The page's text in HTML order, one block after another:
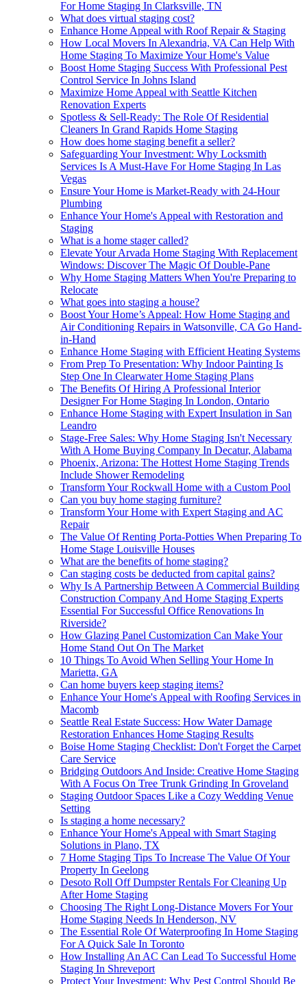
For Home Staging In Clarksville, TN
What does virtual staging cost?
Enhance Home Appeal with Roof Repair & Staging
How Local Movers In Alexandria, VA Can Help With
Home Staging To Maximize Your Home's Value
Boost Home Staging Success With Professional Pest
Control Service In Johns Island
Maximize Home Appeal with Seattle Kitchen
Renovation Experts
Spotless & Sell-Ready: The Role Of Residential
Cleaners In Grand Rapids Home Staging
How does home staging benefit a seller?
Safeguarding Your Investment: Why Locksmith
Services Is A Must-Have For Home Staging In Las
Vegas
Ensure Your Home is Market-Ready with 24-Hour
Plumbing
Enhance Your Home's Appeal with Restoration and
Staging
What is a home stager called?
Elevate Your Arvada Home Staging With Replacement
Windows: Discover The Magic Of Double-Pane
Why Home Staging Matters When You're Preparing to
Relocate
What goes into staging a house?
Boost Your Home’s Appeal: How Home Staging and
Air Conditioning Repairs in Watsonville, CA Go Hand-
in-Hand
Enhance Home Staging with Efficient Heating Systems
From Prep To Presentation: Why Indoor Painting Is
Step One In Clearwater Home Staging Plans
The Benefits Of Hiring A Professional Interior
Designer For Home Staging In London, Ontario
Enhance Home Staging with Expert Insulation in San
Leandro
Stage-Free Sales: Why Home Staging Isn't Necessary
With A Home Buying Company In Decatur, Alabama
Phoenix, Arizona: The Hottest Home Staging Trends
Include Shower Remodeling
Transform Your Rockwall Home with a Custom Pool
Can you buy home staging furniture?
Transform Your Home with Expert Staging and AC
Repair
The Value Of Renting Porta-Potties When Preparing To
Home Stage Louisville Houses
What are the benefits of home staging?
Can staging costs be deducted from capital gains?
Why Is A Partnership Between A Commercial Building
Construction Company And Home Staging Experts
Essential For Successful Office Renovations In
Riverside?
How Glazing Panel Customization Can Make Your
Home Stand Out On The Market
10 Things To Avoid When Selling Your Home In
Marietta, GA
Can home buyers keep staging items?
Enhance Your Home's Appeal with Roofing Services in
Macomb
Seattle Real Estate Success: How Water Damage
Restoration Enhances Home Staging Results
Boise Home Staging Checklist: Don't Forget the Carpet
Care Service
Bridging Outdoors And Inside: Creative Home Staging
With A Focus On Tree Trunk Grinding In Groveland
Staging Outdoor Spaces Like a Cozy Wedding Venue
Setting
Is staging a home necessary?
Enhance Your Home's Appeal with Smart Staging
Solutions in Plano, TX
7 Home Staging Tips To Increase The Value Of Your
Property In Geelong
Desoto Roll Off Dumpster Rentals For Cleaning Up
After Home Staging
Choosing The Right Long-Distance Movers For Your
Home Staging Needs In Henderson, NV
The Essential Role Of Waterproofing In Home Staging
For A Quick Sale In Toronto
How Installing An AC Can Lead To Successful Home
Staging In Shreveport
Protect Your Investment: Why Pest Control Should Be